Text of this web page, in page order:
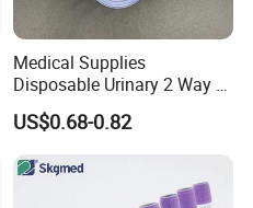
Medical Supplies
Disposable Urinary 2 Way 3
Way Male Female Urethral
Silicone Foley Catheter with
Safety
US$0.68-0.82